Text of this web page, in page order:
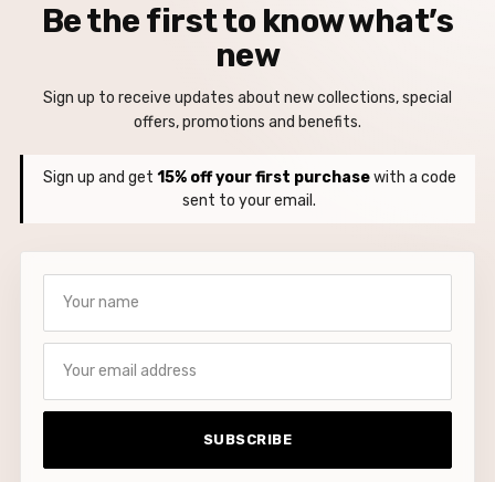
Be the first to know what’s
new
Sign up to receive updates about new collections, special
offers, promotions and benefits.
Sign up and get 15% off your first purchasewith a code
sent to your email.
SUBSCRIBE